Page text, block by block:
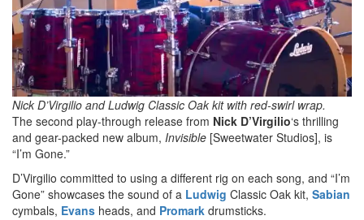
Nick D’Virgilio and Ludwig Classic Oak kit with red-swirl wrap.
The second play-through release from Nick D’Virgilio‘s thrilling
and gear-packed new album, Invisible [Sweetwater Studios], is
“I’m Gone.”
D’Virgilio committed to using a different rig on each song, and “I’m
Gone” showcases the sound of a Ludwig Classic Oak kit, Sabian
cymbals, Evans heads, and Promark drumsticks.